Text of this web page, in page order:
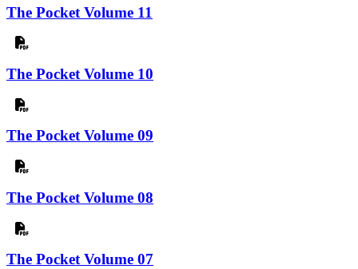
The Pocket Volume 11
The Pocket Volume 10
The Pocket Volume 09
The Pocket Volume 08
The Pocket Volume 07